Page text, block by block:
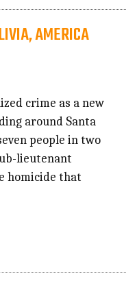
AMERICA
crime as a new
around Santa
people in two
lieutenant
homicide that